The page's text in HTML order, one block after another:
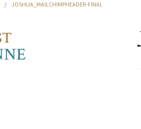
/ JOSHUA_MAILCHIMPHEADER-FINAL